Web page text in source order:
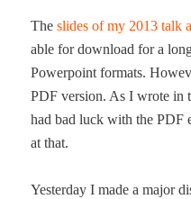
Theslides of my 2013 talk
able for down­load for a
Pow­er­point for­mats.
PDF ver­sion. As I wrote in
had bad luck with the PDF
at that.
Yes­ter­day I made a major